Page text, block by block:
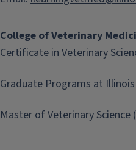
College of Veterinary
Certificate in Veterinary
Graduate Programs at
Master of Veterinary Science